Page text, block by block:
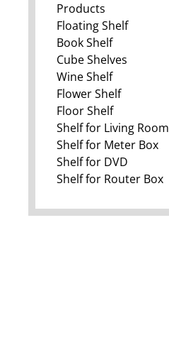
Products
Floating Shelf
Book Shelf
Cube Shelves
Wine Shelf
Flower Shelf
Floor Shelf
Shelf for Living Room
Shelf for Meter Box
Shelf for DVD
Shelf for Router Box